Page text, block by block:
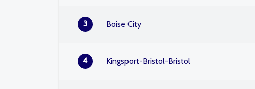
3 Boise City
4 Kingsport-Bristol-Bristol